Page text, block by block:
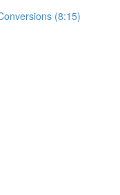
(8:15)